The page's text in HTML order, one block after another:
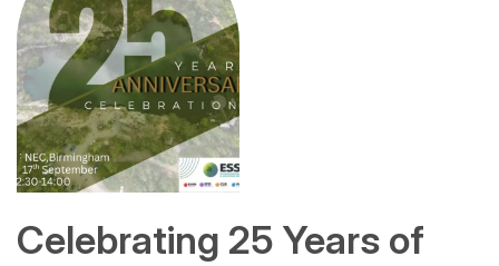
Celebrating 25 Years of